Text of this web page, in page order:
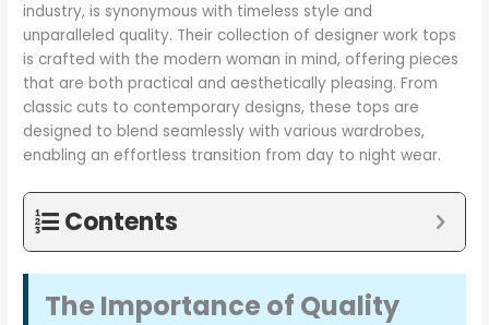
industry, is synonymous with timeless style and
unparalleled quality. Their collection of designer work tops
is crafted with the modern woman in mind, offering pieces
that are both practical and aesthetically pleasing. From
classic cuts to contemporary designs, these tops are
designed to blend seamlessly with various wardrobes,
enabling an effortless transition from day to night wear.
Contents
The Importance of Quality